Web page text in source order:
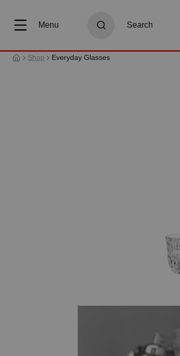
Menu
Search
Shop Everyday Glasses